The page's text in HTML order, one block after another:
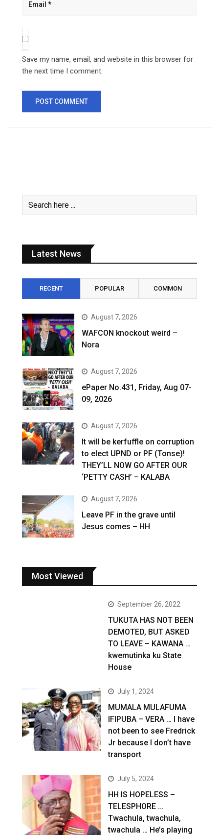
Save my name, email, and website in this browser for
the next time I comment.
Latest News
RECENT POPULAR COMMON
August 7, 2026
WAFCON knockout weird –
Nora
August 7, 2026
ePaper No.431, Friday, Aug 07-
09, 2026
August 7, 2026
It will be kerfuffle on corruption
to elect UPND or PF (Tonse)!
THEY’LL NOW GO AFTER OUR
‘PETTY CASH’ – KALABA
August 7, 2026
Leave PF in the grave until
Jesus comes – HH
Most Viewed
September 26, 2022
TUKUTA HAS NOT BEEN
DEMOTED, BUT ASKED
TO LEAVE – KAWANA …
kwemutinka ku State
House
July 1, 2024
MUMALA MULAFUMA
IFIPUBA – VERA … I have
not been to see Fredrick
Jr because I don’t have
transport
July 5, 2024
HH IS HOPELESS –
TELESPHORE …
Twachula, twachula,
twachula … He’s playing